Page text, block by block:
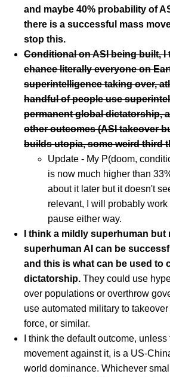
and maybe 40% probability of
there is a successful mass
stop this.
Conditional on ASI being built, I
chance literally everyone on
superintelligence taking over,
handful of people use
permanent global dictatorship,
other outcomes (ASI takeover
builds utopia, some weird third
Update - My P(doom,
is now much higher than
about it later but it doesn't
relevant, I will probably work
pause either way.
I think a mildly superhuman but
superhuman AI can be
and this is what can be used to
dictatorship. They could use
over populations or overthrow
use automated military to
force, or similar.
I think the default outcome,
movement against it, is a US-
world dominance. Whichever